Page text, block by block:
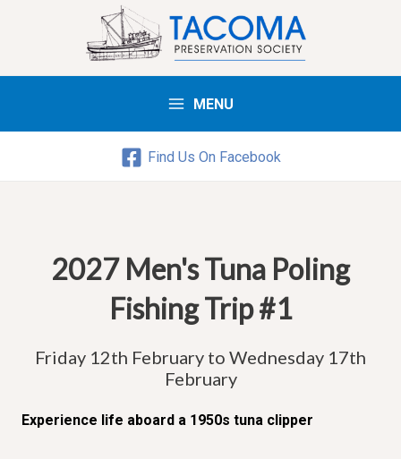
Menu
MENU
Find Us On Facebook
2027 Men's Tuna Poling
Fishing Trip #1
Friday 12th February to Wednesday 17th
February
Experience life aboard a 1950s tuna clipper